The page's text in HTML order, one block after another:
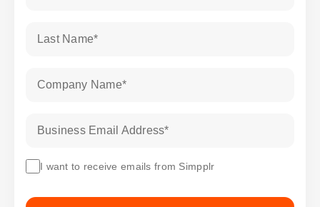
Last Name*
Company Name*
Business Email Address*
I want to receive emails from Simpplr